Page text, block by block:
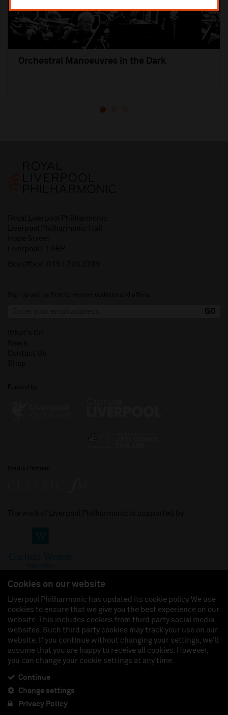
Cookies on our website
Liverpool Philharmonic has updated its cookie policy. We use
cookies to ensure that we give you the best experience on our
website. This includes cookies from third party social media
websites. Such third party cookies may track your use on our
website. If you continue without changing your settings, we'll
assume that you are happy to receive all cookies. However,
you can change your cookie settings at any time.
Continue
Change settings
Privacy Policy
Orchestral Manoeuvres in the Dark
Join us on:
Liverpool Philharmonic Hall & Events Limited, Registered in England (No. 3110903) is a
230538 Registered in England (No. 88235). Registered Office: Philharmonic Hall, Hope